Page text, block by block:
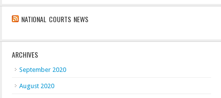
NATIONAL COURTS NEWS
ARCHIVES
September 2020
August 2020